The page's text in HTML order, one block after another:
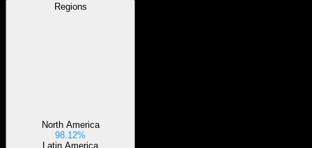
Regions
North America
98.12%
Latin America